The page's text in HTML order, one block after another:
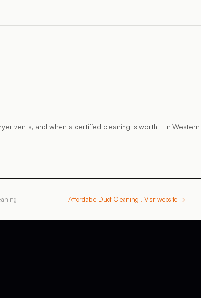
vents, and when a certified cleaning is worth it in Western
Affordable Duct Cleaning . Visit website →